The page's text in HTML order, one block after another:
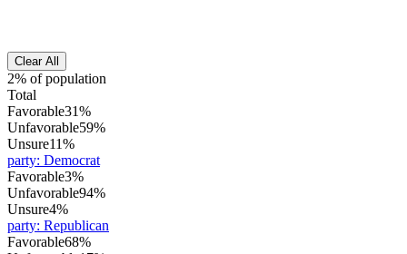
Clear All
2% of population
Total
Favorable31%
Unfavorable59%
Unsure11%
party: Democrat
Favorable3%
Unfavorable94%
Unsure4%
party: Republican
Favorable68%